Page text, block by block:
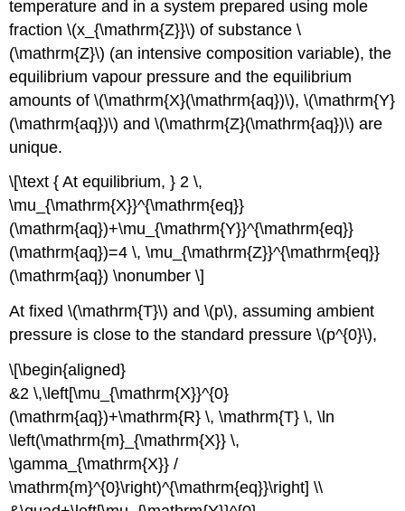
temperature and in a system prepared using mole
fraction \(x_{\mathrm{Z}}\) of substance \
(\mathrm{Z}\) (an intensive composition variable), the
equilibrium vapour pressure and the equilibrium
amounts of \(\mathrm{X}(\mathrm{aq})\), \(\mathrm{Y}
(\mathrm{aq})\) and \(\mathrm{Z}(\mathrm{aq})\) are
unique.
\[\text { At equilibrium, } 2 \,
\mu_{\mathrm{X}}^{\mathrm{eq}}
(\mathrm{aq})+\mu_{\mathrm{Y}}^{\mathrm{eq}}
(\mathrm{aq})=4 \, \mu_{\mathrm{Z}}^{\mathrm{eq}}
(\mathrm{aq}) \nonumber \]
At fixed \(\mathrm{T}\) and \(p\), assuming ambient
pressure is close to the standard pressure \(p^{0}\),
\[\begin{aligned}
&2 \,\left[\mu_{\mathrm{X}}^{0}
(\mathrm{aq})+\mathrm{R} \, \mathrm{T} \, \ln
\left(\mathrm{m}_{\mathrm{X}} \,
\gamma_{\mathrm{X}} /
\mathrm{m}^{0}\right)^{\mathrm{eq}}\right] \\